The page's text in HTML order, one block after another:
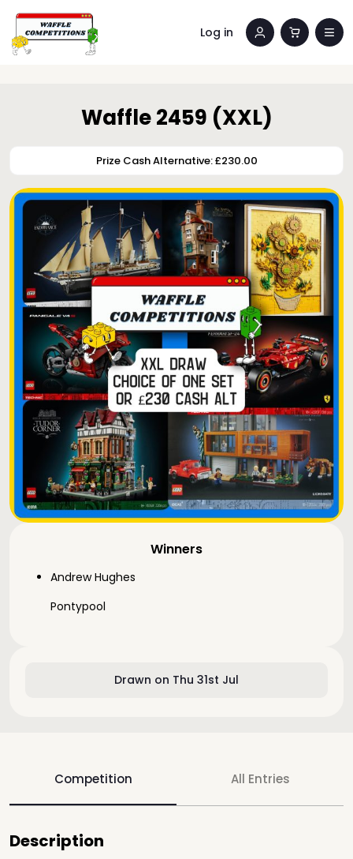
Log in
Drawn on Thu 31st Jul
Winners
Andrew Hughes
Pontypool
Waffle 2459 (XXL)
Prize Cash Alternative: £230.00
Competition All Entries
Description